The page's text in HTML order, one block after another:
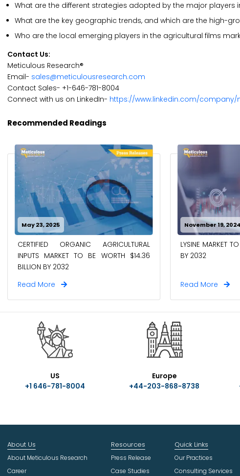
What are the different strategies adopted by the major players
What are the key geographic trends, and which are the high-
Who are the local emerging players in the agricultural films
Contact Us:
Meticulous Research®
Email- sales@meticulousresearch.com
Contact Sales- +1-646-781-8004
Connect with us on LinkedIn- https://www.linkedin.com/
Recommended Readings
November 19, 2024
LYSINE MARKET TO REACH $15.09 BILLION
BY 2032
Read More
March 6, 2024
AGRICULTURAL
WORTH $23.39
Read More
US
+1 646-781-8004
Europe
+44-203-868-8738
About Us
About Meticulous Research
Career
Resources
Press Release
Case Studies
Quick Links
Our Practices
Consulting Services